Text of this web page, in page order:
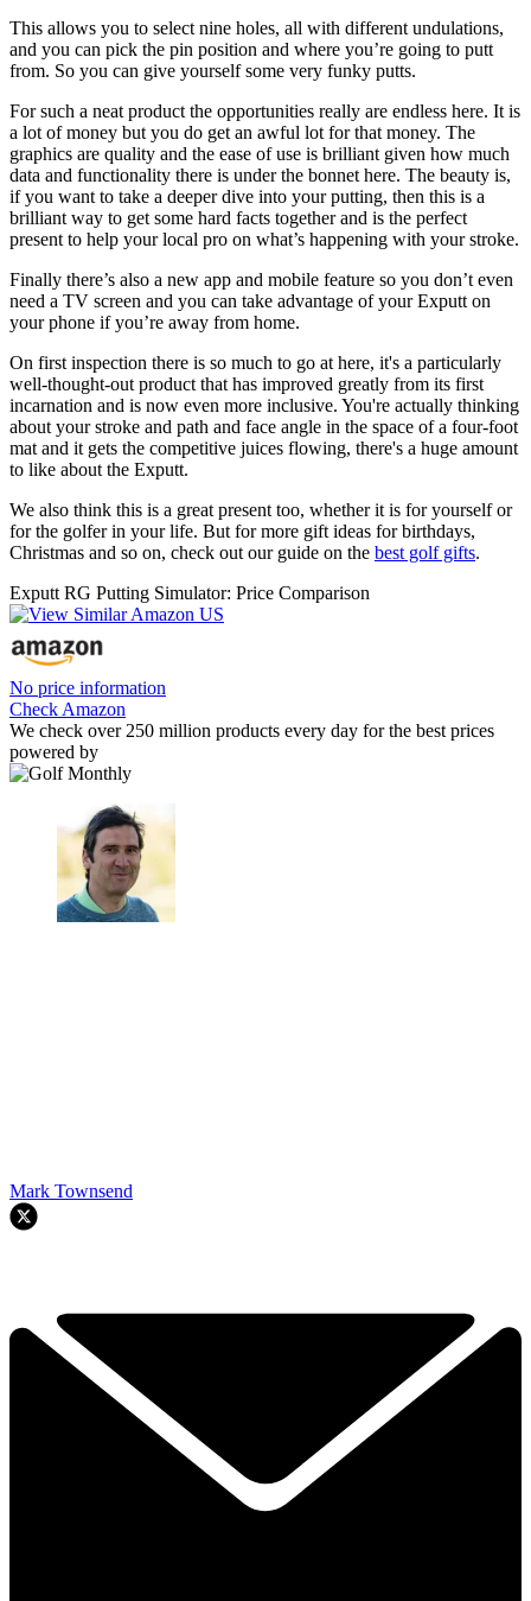
This allows you to select nine holes, all with different undulations,
and you can pick the pin position and where you’re going to putt
from. So you can give yourself some very funky putts.
For such a neat product the opportunities really are endless here. It is
a lot of money but you do get an awful lot for that money. The
graphics are quality and the ease of use is brilliant given how much
data and functionality there is under the bonnet here. The beauty is,
if you want to take a deeper dive into your putting, then this is a
brilliant way to get some hard facts together and is the perfect
present to help your local pro on what’s happening with your stroke.
Finally there’s also a new app and mobile feature so you don’t even
need a TV screen and you can take advantage of your Exputt on
your phone if you’re away from home.
On first inspection there is so much to go at here, it's a particularly
well-thought-out product that has improved greatly from its first
incarnation and is now even more inclusive. You're actually thinking
about your stroke and path and face angle in the space of a four-foot
mat and it gets the competitive juices flowing, there's a huge amount
to like about the Exputt.
We also think this is a great present too, whether it is for yourself or
for the golfer in your life. But for more gift ideas for birthdays,
Christmas and so on, check out our guide on the best golf gifts.
Exputt RG Putting Simulator: Price Comparison
No price information
Check Amazon
We check over 250 million products every day for the best prices
powered by
Mark Townsend